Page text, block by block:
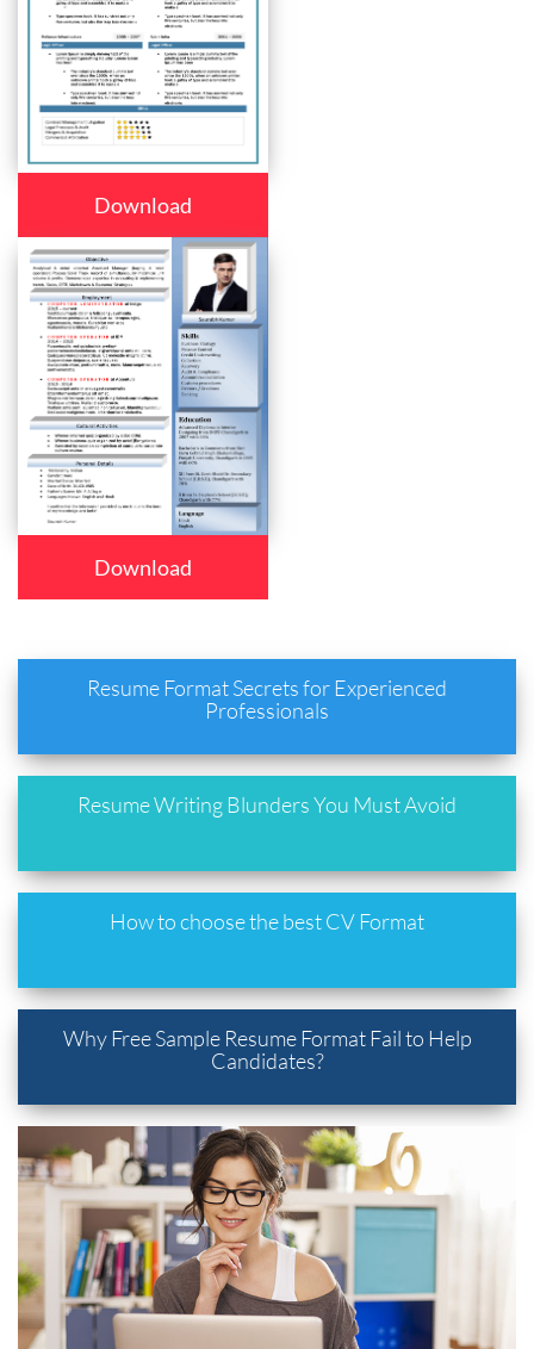
Download
Download
Resume Format Secrets for Experienced
Professionals
Resume Writing Blunders You Must Avoid
How to choose the best CV Format
Why Free Sample Resume Format Fail to Help
Candidates?